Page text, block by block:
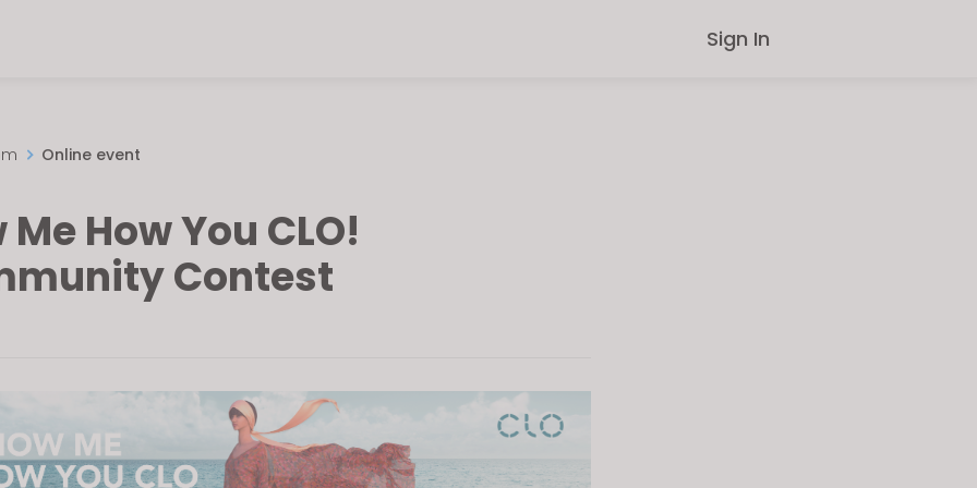
Sign In
Online event
Me How You CLO!
Contest